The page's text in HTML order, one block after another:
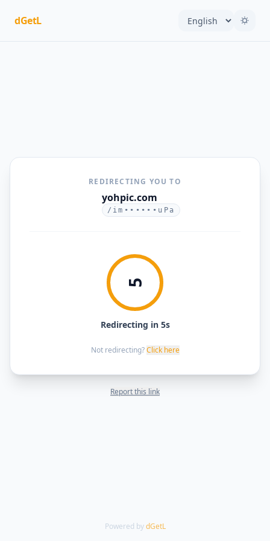
dGetL
REDIRECTING YOU TO
yohpic.com
/im••••••uPa
5
Redirecting in 5s
Not redirecting? Click here
Report this link
Powered by dGetL